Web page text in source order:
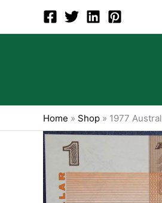
content
Home » Shop » 1977